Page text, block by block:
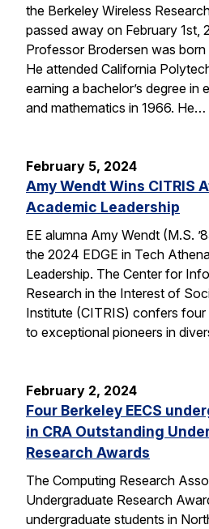
the Berkeley Wireless
passed away on February 1st,
Professor Brodersen was born
He attended California
earning a bachelor’s degree in
and mathematics in 1966. He…
February 5, 2024
Amy Wendt Wins CITRIS
Academic Leadership
EE alumna Amy Wendt (M.S.
the 2024 EDGE in Tech
Leadership. The Center for
Research in the Interest of
Institute (CITRIS) confers
to exceptional pioneers in
February 2, 2024
Four Berkeley EECS
in CRA Outstanding
Research Awards
The Computing Research
Undergraduate Research
undergraduate students in